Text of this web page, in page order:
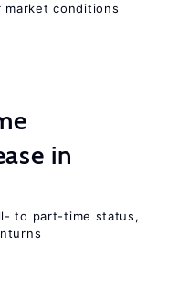
market conditions
in
to part-time status,